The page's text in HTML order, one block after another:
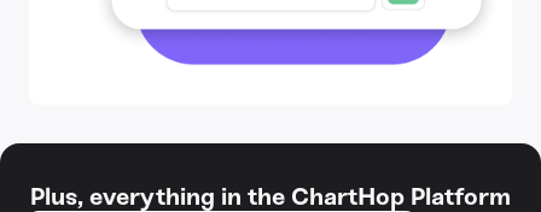
Plus, everything in the ChartHop Platform